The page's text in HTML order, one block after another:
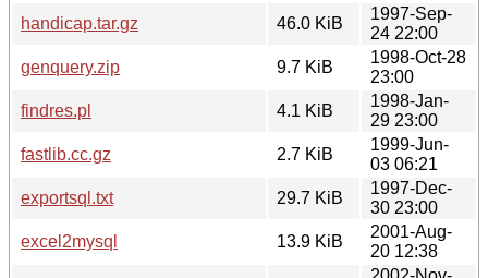
handicap.tar.gz
46.0 KiB
1997-Sep-
24 22:00
genquery.zip
9.7 KiB
1998-Oct-28
23:00
findres.pl
4.1 KiB
1998-Jan-
29 23:00
fastlib.cc.gz
2.7 KiB
1999-Jun-
03 06:21
exportsql.txt
29.7 KiB
1997-Dec-
30 23:00
excel2mysql
13.9 KiB
2001-Aug-
20 12:38